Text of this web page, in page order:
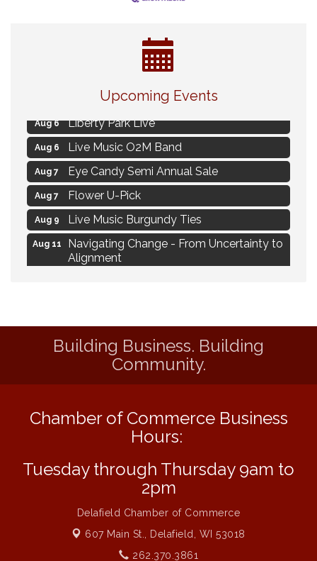
Upcoming Events
MAXIMIZE Your Business Meeting
Live at Liberty Park
Aug 6 Liberty Park Live
Aug 6 Live Music O2M Band
Aug 7 Eye Candy Semi Annual Sale
Aug 7 Flower U-Pick
Aug 9 Live Music Burgundy Ties
Aug 11
Navigating Change - From Uncertainty to
Alignment
Aug 6 MAXIMIZE Your Business Meeting
Live at Liberty Park
Aug 6 Live Music O2M Band
Eye Candy Semi Annual Sale
Flower U-Pick
Live Music Burgundy Ties
Navigating Change - From Uncertainty to
Alignment
Ambassador Meeting
Building Business. Building
Community.
Chamber of Commerce Business
Hours:
Tuesday through Thursday 9am to
2pm
Delafield Chamber of Commerce
607 Main St.,
Delafield, WI 53018
262.370.3861